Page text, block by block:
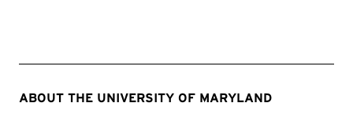
ABOUT THE UNIVERSITY OF MARYLAND